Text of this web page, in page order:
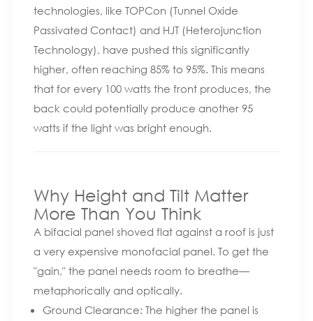
technologies, like TOPCon (Tunnel Oxide
Passivated Contact) and HJT (Heterojunction
Technology), have pushed this significantly
higher, often reaching 85% to 95%. This means
that for every 100 watts the front produces, the
back could potentially produce another 95
watts if the light was bright enough.
Why Height and Tilt Matter
More Than You Think
A bifacial panel shoved flat against a roof is just
a very expensive monofacial panel. To get the
"gain," the panel needs room to breathe—
metaphorically and optically.
Ground Clearance: The higher the panel is